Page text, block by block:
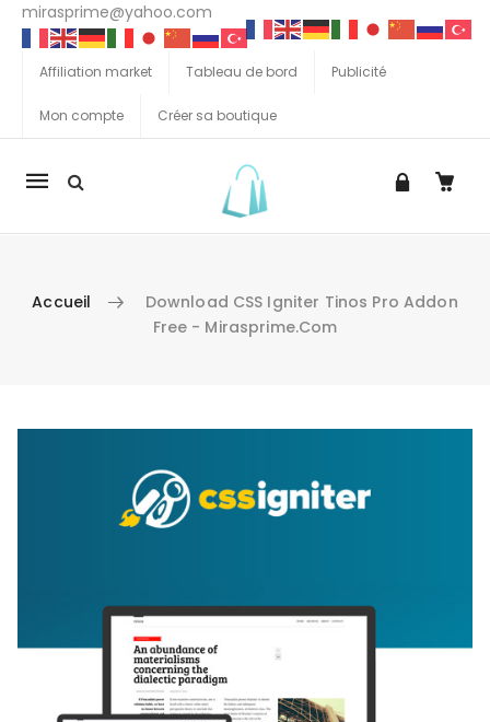
mirasprime@yahoo.com
Affiliation market Tableau de bord Publicité
Mon compte Créer sa boutique
La
Accueil
Download CSS Igniter Tinos Pro Addon
Free - Mirasprime.com